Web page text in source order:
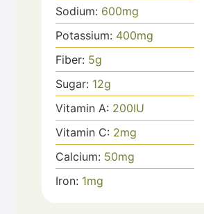
Sodium: 600mg
Potassium: 400mg
Fiber: 5g
Sugar: 12g
Vitamin A: 200IU
Vitamin C: 2mg
Calcium: 50mg
Iron: 1mg